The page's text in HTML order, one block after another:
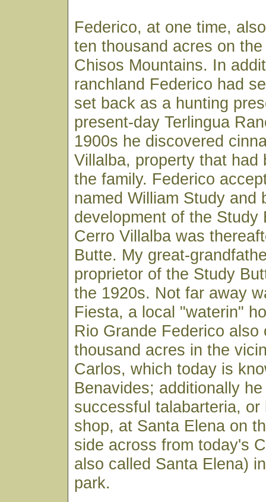
Federico, at one time,
ten thousand acres on
Chisos Mountains. In
ranchland Federico had
set back as a hunting
present-day Terlingua
1900s he discovered
Villalba, property that had
the family. Federico
named William Study and
development of the Study
Cerro Villalba was
Butte. My great-
proprietor of the Study
the 1920s. Not far away
Fiesta, a local "waterin"
Rio Grande Federico also
thousand acres in the
Carlos, which today is
Benavides; additionally
successful talabarteria, or
shop, at Santa Elena on
side across from today's
also called Santa Elena)
park.